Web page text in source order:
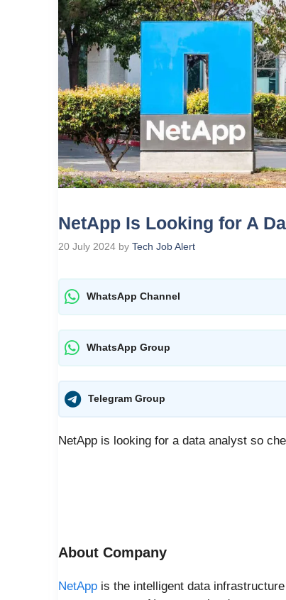
NetApp Is Looking for A
20 July 2024 by Tech Job Alert
WhatsApp Channel
WhatsApp Group
Telegram Group
NetApp is looking for a data analyst so
About Company
NetApp is the intelligent data